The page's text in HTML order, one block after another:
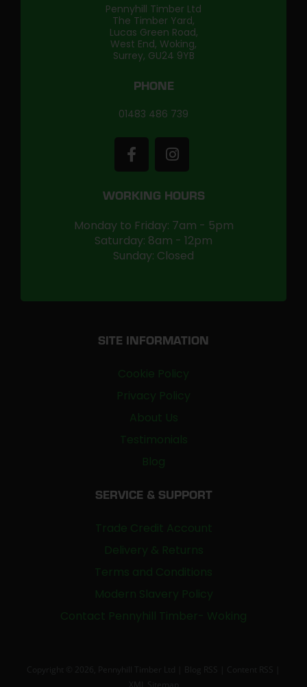
Pennyhill Timber Ltd
The Timber Yard,
Lucas Green Road,
West End, Woking,
Surrey, GU24 9YB
PHONE
01483 486 739
WORKING HOURS
Monday to Friday: 7am - 5pm
Saturday: 8am - 12pm
Sunday: Closed
SITE INFORMATION
Cookie Policy
Privacy Policy
About Us
Testimonials
Blog
SERVICE & SUPPORT
Trade Credit Account
Delivery & Returns
Terms and Conditions
Modern Slavery Policy
Contact Pennyhill Timber- Woking
Copyright © 2026, Pennyhill Timber Ltd | Blog RSS
XML Sitemap